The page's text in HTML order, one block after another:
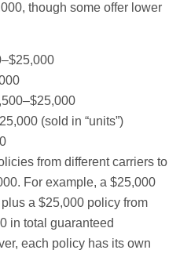
though some offer lower
(sold in “units”)
from different carriers to
For example, a $25,000
a $25,000 policy from
in total guaranteed
each policy has its own